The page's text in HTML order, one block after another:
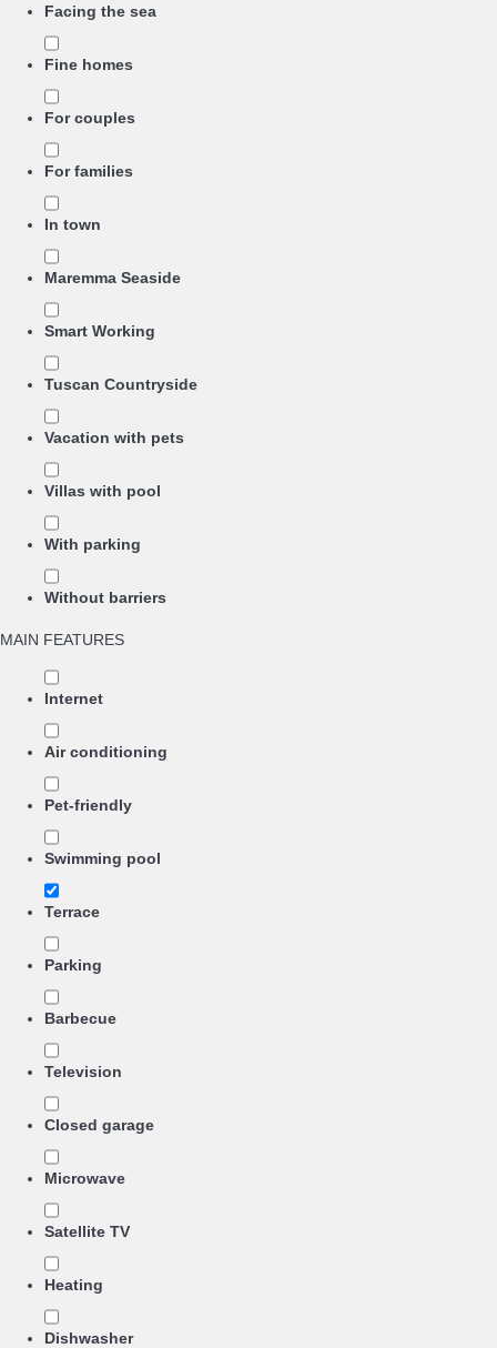
Facing the sea
Fine homes
For couples
For families
In town
Maremma Seaside
Smart Working
Tuscan Countryside
Vacation with pets
Villas with pool
With parking
Without barriers
MAIN FEATURES
Internet
Air conditioning
Pet-friendly
Swimming pool
Terrace
Parking
Barbecue
Television
Closed garage
Microwave
Satellite TV
Heating
Dishwasher